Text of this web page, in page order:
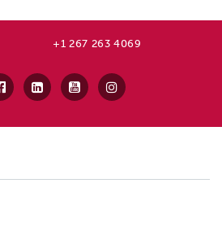
+1 267 263 4069